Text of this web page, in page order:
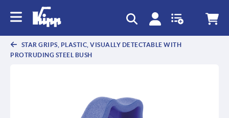
STAR GRIPS, PLASTIC, VISUALLY DETECTABLE WITH
PROTRUDING STEEL BUSH